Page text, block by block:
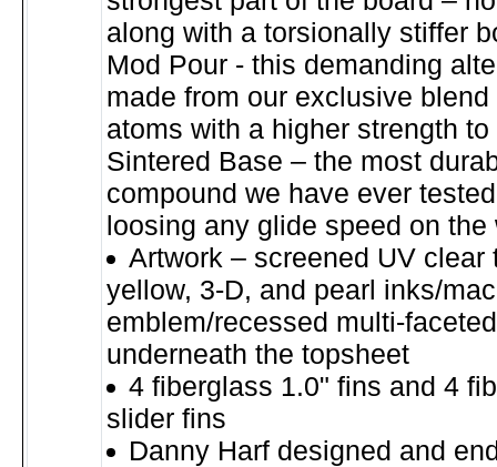
along with a torsionally stiffer
Mod Pour - this demanding
made from our exclusive
atoms with a higher strength
Sintered Base – the most
compound we have ever
loosing any glide speed on the
Artwork – screened UV clear
yellow, 3-D, and pearl inks/
emblem/recessed multi-
underneath the topsheet
4 fiberglass 1.0" fins and 4
slider fins
Danny Harf designed and